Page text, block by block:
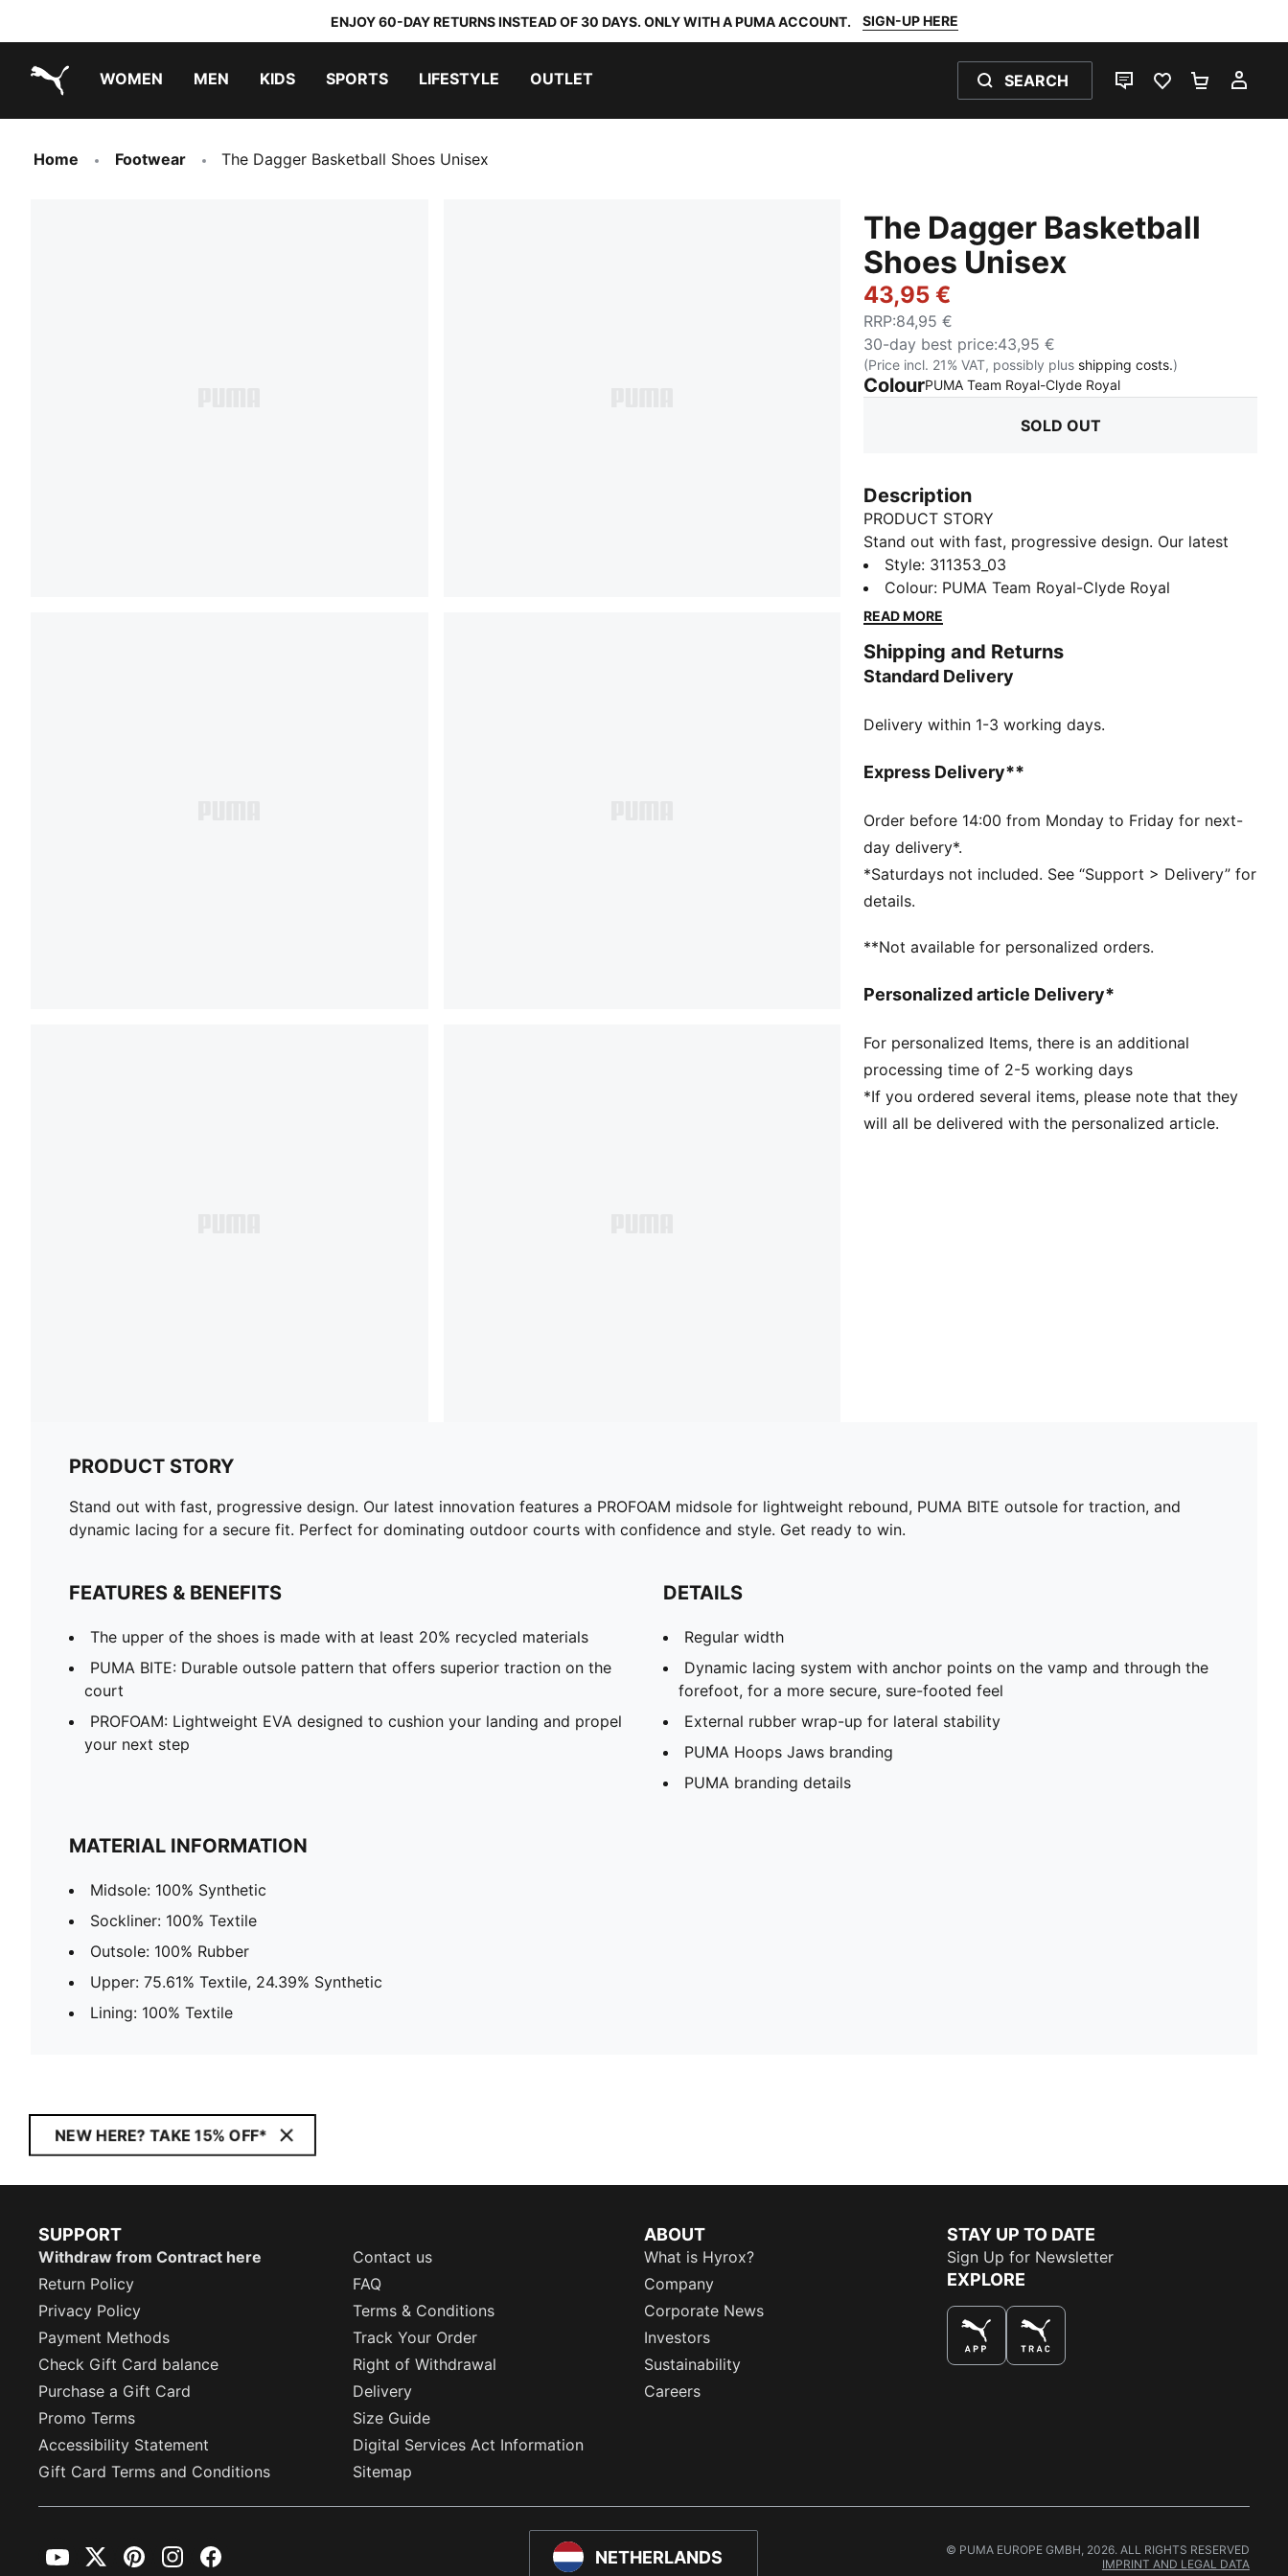
ENJOY 60-DAY RETURNS INSTEAD OF 30 DAYS. ONLY WITH A PUMA ACCOUNT. SIGN-UP HERE
WOMEN MEN KIDS SPORTS LIFESTYLE OUTLET SEARCH
LIVE CHATFAVOURITES 0
Home Footwear The Dagger Basketball Shoes Unisex
The Dagger Basketball
Shoes Unisex
43,95 €
RRP:84,95 €
30-day best price:43,95 €
(Price incl. 21% VAT, possibly plus shipping costs.)
ColourPUMA Team Royal-Clyde Royal:
SOLD OUT
Description
PRODUCT STORY
Stand out with fast, progressive design. Our latest
innovation features a PROFOAM midsole for
lightweight rebound, PUMA BITE outsole for traction,
and dynamic lacing for a secure fit. Perfect for
Get ready to win.
FEATURES & BENEFITS
recycled materials
superior traction on the court
landing and propel your next step
DETAILS
Regular width
Dynamic lacing system with anchor points on the
vamp and through the forefoot, for a more secure,
External rubber wrap-up for lateral stability
PUMA branding details
Style: 311353_03
Colour: PUMA Team Royal-Clyde Royal
READ MORE
Shipping and Returns
Standard Delivery
Delivery within 1-3 working days.
Express Delivery**
Order before 14:00 from Monday to Friday for next-
day delivery*.
*Saturdays not included. See “Support > Delivery” for
details.
**Not available for personalized orders.
Personalized article Delivery*
For personalized Items, there is an additional
processing time of 2-5 working days
*If you ordered several items, please note that they
will all be delivered with the personalized article.
PRODUCT STORY
Stand out with fast, progressive design. Our latest innovation features a PROFOAM midsole for lightweight rebound, PUMA BITE outsole for traction, and
dynamic lacing for a secure fit. Perfect for dominating outdoor courts with confidence and style. Get ready to win.
FEATURES & BENEFITS
The upper of the shoes is made with at least 20% recycled materials
PUMA BITE: Durable outsole pattern that offers superior traction on the
court
PROFOAM: Lightweight EVA designed to cushion your landing and propel
your next step
DETAILS
Regular width
Dynamic lacing system with anchor points on the vamp and through the
forefoot, for a more secure, sure-footed feel
External rubber wrap-up for lateral stability
PUMA Hoops Jaws branding
PUMA branding details
MATERIAL INFORMATION
Midsole: 100% Synthetic
Sockliner: 100% Textile
Outsole: 100% Rubber
Upper: 75.61% Textile, 24.39% Synthetic
Lining: 100% Textile
NEW HERE? TAKE 15% OFF*
SUPPORT
Withdraw from Contract here
Contact us
Return Policy
FAQ
Privacy Policy
Terms & Conditions
Payment Methods
Track Your Order
Check Gift Card balance
Right of Withdrawal
Purchase a Gift Card
Delivery
Promo Terms
Size Guide
Accessibility Statement
Digital Services Act Information
Gift Card Terms and Conditions
Sitemap
ABOUT
What is Hyrox?
Company
Corporate News
Investors
Sustainability
Careers
STAY UP TO DATE
Sign Up for Newsletter
EXPLORE
NETHERLANDS
YouTubeTwitterPinterestInstagramFacebook
© PUMA EUROPE GMBH, 2026. ALL RIGHTS RESERVED
IMPRINT AND LEGAL DATA